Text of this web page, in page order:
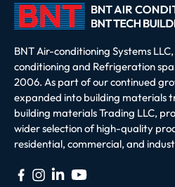
BNT Air-conditioning Systems
conditioning and Refrigeration
2006. As part of our continued
expanded into building materials
building materials Trading LLC,
wider selection of high-quality
residential, commercial, and